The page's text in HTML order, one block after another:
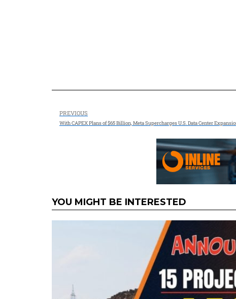
PREVIOUS
With CAPEX Plans of $65 Billion, Meta Supercharges U.S. Data Center
YOU MIGHT BE INTERESTED